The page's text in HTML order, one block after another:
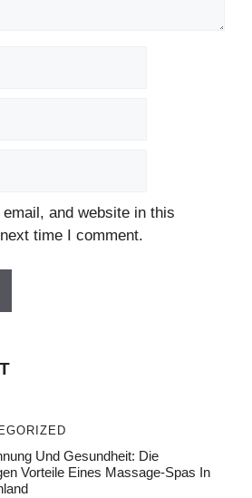
and website in this
time I comment.
Und Gesundheit: Die
Vorteile Eines Massage-Spas In